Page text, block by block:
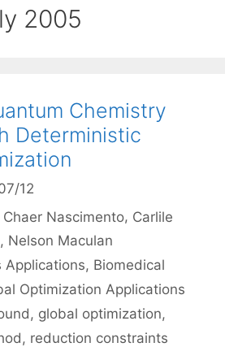
2005
Chemistry
Deterministic
12
Nascimento Carlile
Nelson Maculan
Applications, Biomedical
Optimization Applications
, global optimization,
, reduction constraints